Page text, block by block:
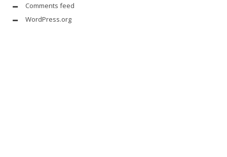
Comments feed
WordPress.org